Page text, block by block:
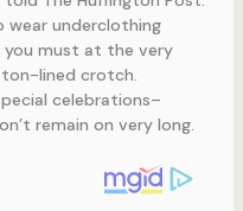
wear underclothing
must at the very
lined crotch.
celebrations–
remain on very long.